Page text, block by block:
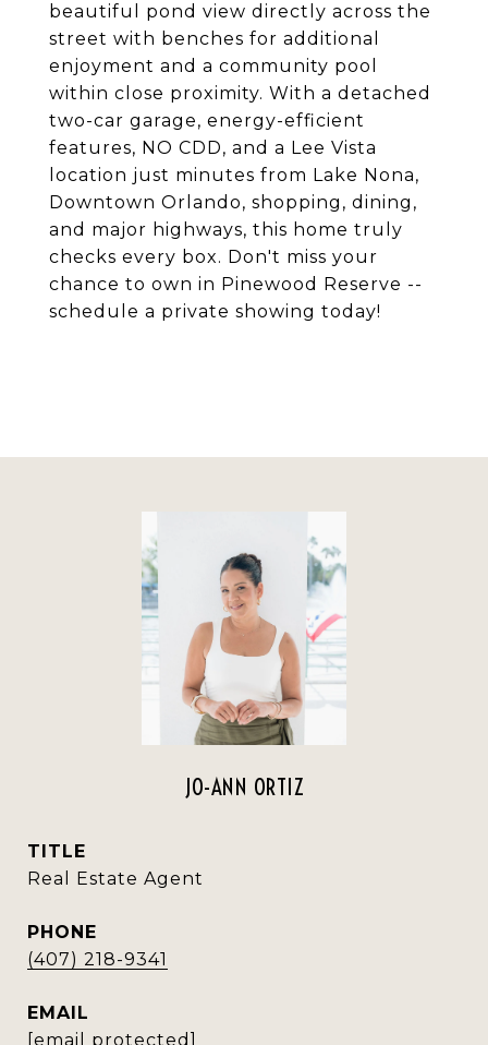
beautiful pond view directly across the
street with benches for additional
enjoyment and a community pool
within close proximity. With a detached
two-car garage, energy-efficient
features, NO CDD, and a Lee Vista
location just minutes from Lake Nona,
Downtown Orlando, shopping, dining,
and major highways, this home truly
checks every box. Don't miss your
chance to own in Pinewood Reserve --
schedule a private showing today!
JO-ANN ORTIZ
TITLE
Real Estate Agent
PHONE
(407) 218-9341
EMAIL
[email protected]